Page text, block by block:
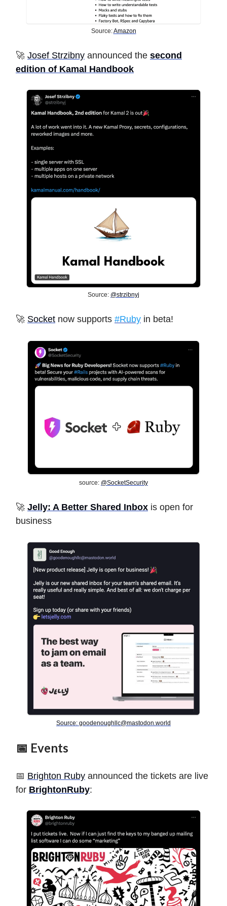
Source:Amazon
🚀 Josef Strzibny announced the second
edition of Kamal Handbook
Source: @strzibnyj
🚀 Socket now supports #Ruby in beta!
source: @SocketSecurity
🚀 Jelly: A Better Shared Inbox is open for
business
Source: goodenoughllc@mastodon.world
📅 Events
📅 Brighton Ruby announced the tickets are live
for BrightonRuby: